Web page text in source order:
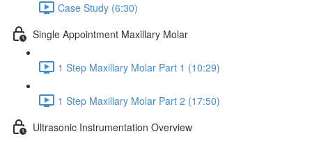
Case Study (6:30)
Single Appointment Maxillary Molar
1 Step Maxillary Molar Part 1 (10:29)
1 Step Maxillary Molar Part 2 (17:50)
Ultrasonic Instrumentation Overview